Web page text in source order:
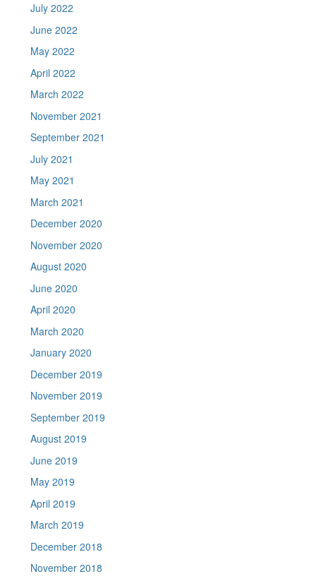
July 2022
June 2022
May 2022
April 2022
March 2022
November 2021
September 2021
July 2021
May 2021
March 2021
December 2020
November 2020
August 2020
June 2020
April 2020
March 2020
January 2020
December 2019
November 2019
September 2019
August 2019
June 2019
May 2019
April 2019
March 2019
December 2018
November 2018